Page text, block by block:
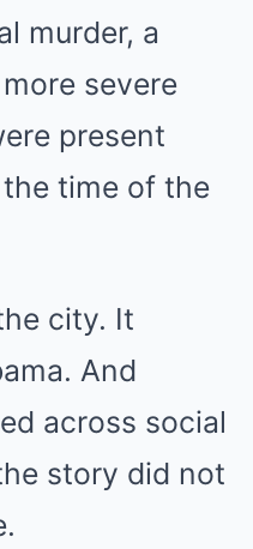
murder, a
severe
present
time of the
city. It
And
across social
story did not